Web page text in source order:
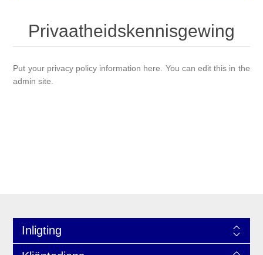
Privaatheidskennisgewing
Put your privacy policy information here. You can edit this in the
admin site.
Inligting